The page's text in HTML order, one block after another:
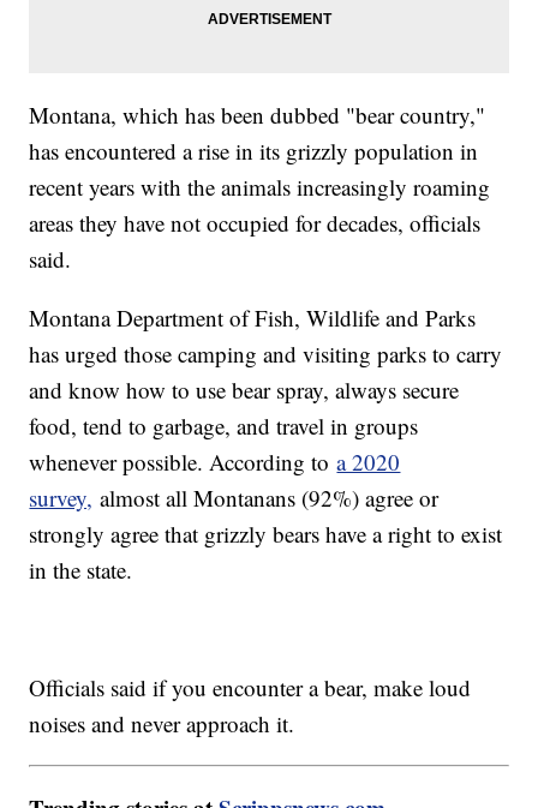
Montana, which has been dubbed "bear country,"
has encountered a rise in its grizzly population in
recent years with the animals increasingly roaming
areas they have not occupied for decades, officials
said.
Montana Department of Fish, Wildlife and Parks
has urged those camping and visiting parks to carry
and know how to use bear spray, always secure
food, tend to garbage, and travel in groups
whenever possible. According toa 2020
survey, almost all Montanans (92%) agree or
strongly agree that grizzly bears have a right to exist
in the state.
Officials said if you encounter a bear, make loud
noises and never approach it.